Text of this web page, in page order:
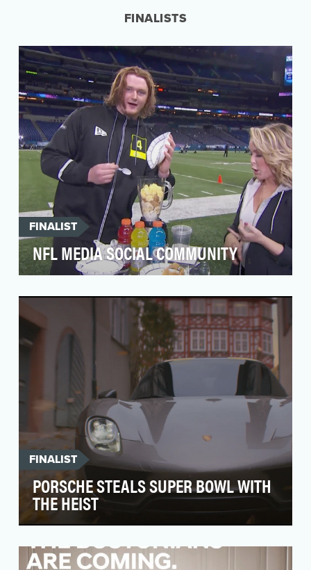
FINALISTS
FINALIST
NFL MEDIA SOCIAL COMMUNITY
social distancing, we set out to bring our
FINALIST
PORSCHE STEALS SUPER BOWL WITH
THE HEIST
its design, speed and uncompromising
performance…